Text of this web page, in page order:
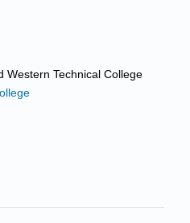
Western Technical College